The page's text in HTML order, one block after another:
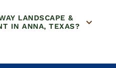
LANDSCAPE &
IN ANNA, TEXAS?